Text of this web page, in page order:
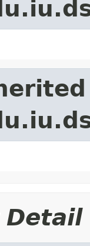
Detail